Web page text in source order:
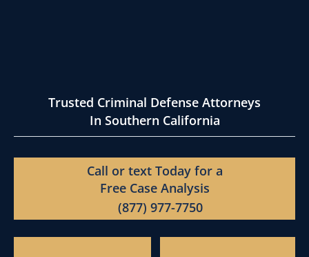
Trusted Criminal Defense Attorneys
In Southern California
Call or text Today for a
Free Case Analysis
(877) 977-7750